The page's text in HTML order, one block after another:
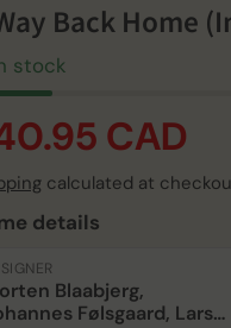
Back Home
stock
CAD
calculated at
details
Blaabjerg,
Følsgaard, Lars